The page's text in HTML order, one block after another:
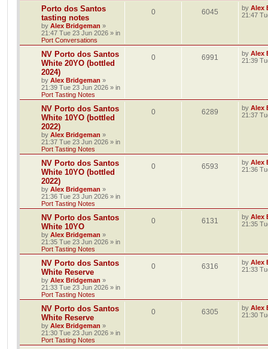
Porto dos Santos
tasting notes
by Alex Bridgeman »
21:47 Tue 23 Jun 2026 » in
Port Conversations
0 6045 by Alex
21:47
NV Porto dos Santos
White 20YO (bottled
2024)
by Alex Bridgeman »
21:39 Tue 23 Jun 2026 » in
Port Tasting Notes
0 6991 by Alex
21:39
NV Porto dos Santos
White 10YO (bottled
2022)
by Alex Bridgeman »
21:37 Tue 23 Jun 2026 » in
Port Tasting Notes
0 6289 by Alex
21:37
NV Porto dos Santos
White 10YO (bottled
2022)
by Alex Bridgeman »
21:36 Tue 23 Jun 2026 » in
Port Tasting Notes
0 6593 by Alex
21:36
NV Porto dos Santos
White 10YO
by Alex Bridgeman »
21:35 Tue 23 Jun 2026 » in
Port Tasting Notes
0 6131 by Alex
21:35
NV Porto dos Santos
White Reserve
by Alex Bridgeman »
21:33 Tue 23 Jun 2026 » in
Port Tasting Notes
0 6316 by Alex
21:33
NV Porto dos Santos
White Reserve
by Alex Bridgeman »
21:30 Tue 23 Jun 2026 » in
Port Tasting Notes
0 6305 by Alex
21:30